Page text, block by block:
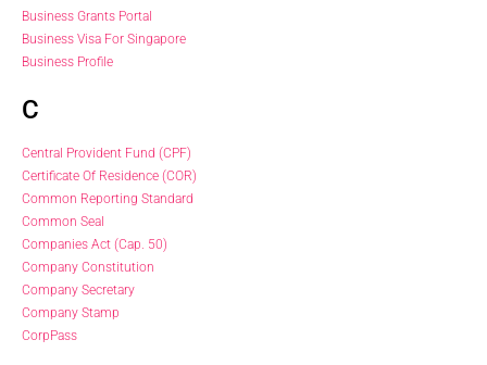
Business Grants Portal
Business Visa For Singapore
Business Profile
C
Central Provident Fund (CPF)
Certificate Of Residence (COR)
Common Reporting Standard
Common Seal
Companies Act (Cap. 50)
Company Constitution
Company Secretary
Company Stamp
CorpPass